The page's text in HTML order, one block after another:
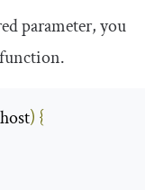
parameter, you
host) {